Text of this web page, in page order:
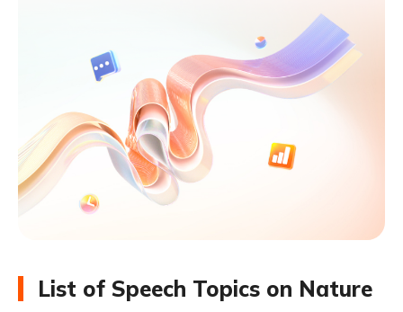
List of Speech Topics on Nature